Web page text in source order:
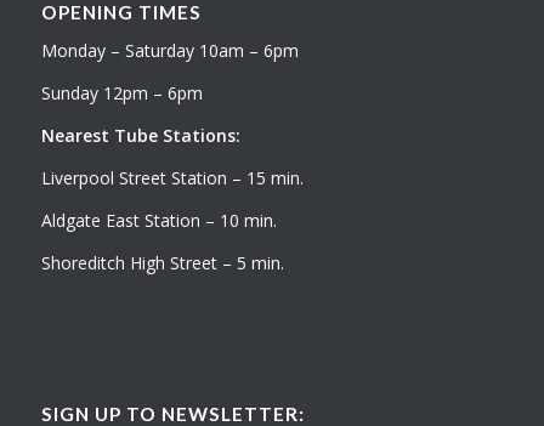
OPENING TIMES
Monday – Saturday 10am – 6pm
Sunday 12pm – 6pm
Nearest Tube Stations:
Liverpool Street Station – 15 min.
Aldgate East Station – 10 min.
Shoreditch High Street – 5 min.
SIGN UP TO NEWSLETTER: